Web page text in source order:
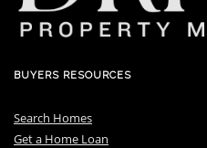
BUYERS RESOURCES
Search Homes
Get a Home Loan